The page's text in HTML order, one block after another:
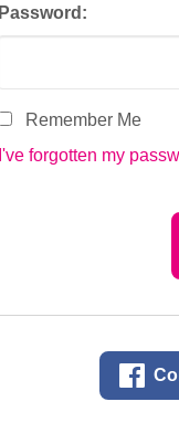
Password:
Remember Me
I've forgotten my
